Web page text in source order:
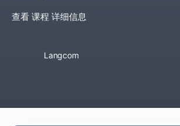
查看 课程 详细信息
Langcom